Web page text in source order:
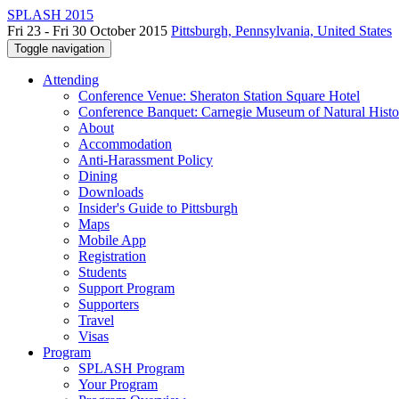
SPLASH 2015
Fri 23 - Fri 30 October 2015 Pittsburgh, Pennsylvania, United States
Toggle navigation
Attending
Conference Venue: Sheraton Station Square Hotel
Conference Banquet: Carnegie Museum of Natural
About
Accommodation
Anti-Harassment Policy
Dining
Downloads
Insider's Guide to Pittsburgh
Maps
Mobile App
Registration
Students
Support Program
Supporters
Travel
Visas
Program
SPLASH Program
Your Program